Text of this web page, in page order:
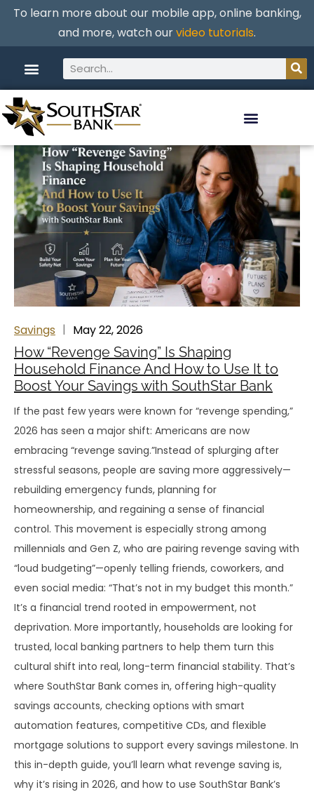
To learn more about our mobile app, online banking,
and more, watch ourvideo tutorials.
Savings May 22, 2026
How “Revenge Saving” Is Shaping
Household Finance And How to Use It to
Boost Your Savings with SouthStar Bank
If the past few years were known for “revenge spending,”
2026 has seen a major shift: Americans are now
embracing “revenge saving.”Instead of splurging after
stressful seasons, people are saving more aggressively—
rebuilding emergency funds, planning for
homeownership, and regaining a sense of financial
control. This movement is especially strong among
millennials and Gen Z, who are pairing revenge saving with
“loud budgeting”—openly telling friends, coworkers, and
even social media: “That’s not in my budget this month.”
It’s a financial trend rooted in empowerment, not
deprivation. More importantly, households are looking for
trusted, local banking partners to help them turn this
cultural shift into real, long-term financial stability. That’s
where SouthStar Bank comes in, offering high-quality
savings accounts, checking options with smart
automation features, competitive CDs, and flexible
mortgage solutions to support every savings milestone. In
this in-depth guide, you’ll learn what revenge saving is,
why it’s rising in 2026, and how to use SouthStar Bank’s